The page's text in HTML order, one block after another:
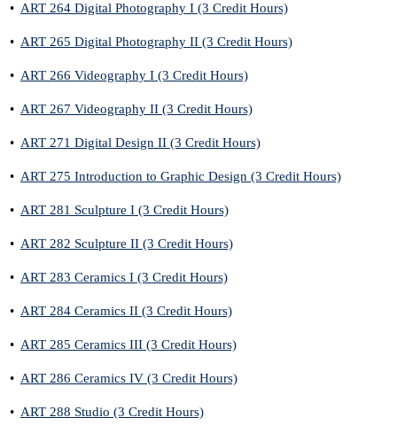
• ART 264 Digital Photography I (3 Credit Hours)
• ART 265 Digital Photography II (3 Credit Hours)
• ART 266 Videography I (3 Credit Hours)
• ART 267 Videography II (3 Credit Hours)
• ART 271 Digital Design II (3 Credit Hours)
• ART 275 Introduction to Graphic Design (3 Credit Hours)
• ART 281 Sculpture I (3 Credit Hours)
• ART 282 Sculpture II (3 Credit Hours)
• ART 283 Ceramics I (3 Credit Hours)
• ART 284 Ceramics II (3 Credit Hours)
• ART 285 Ceramics III (3 Credit Hours)
• ART 286 Ceramics IV (3 Credit Hours)
• ART 288 Studio (3 Credit Hours)